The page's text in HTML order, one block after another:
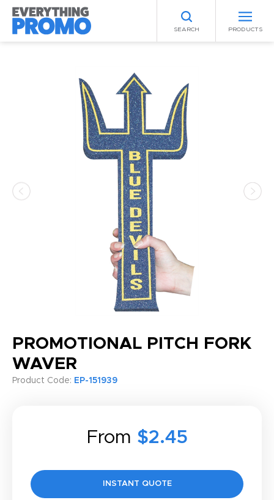
SEARCH PRODUCTS
PROMOTIONAL PITCH FORK
WAVER
Product Code: EP-151939
From $2.45
INSTANT QUOTE